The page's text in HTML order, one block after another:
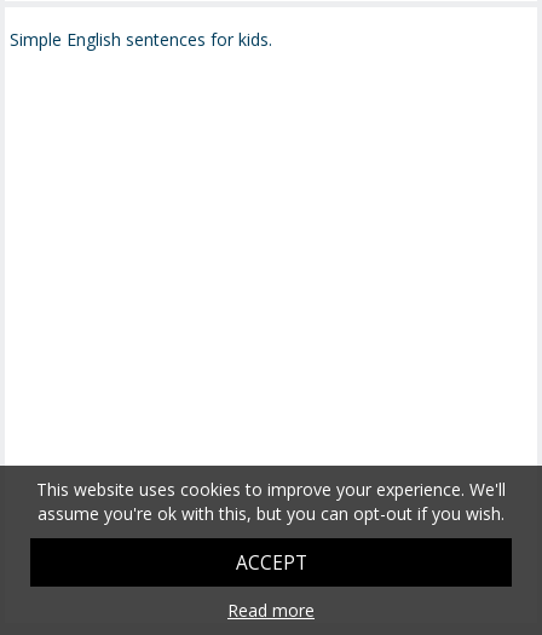
Simple English sentences for kids.
This website uses cookies to improve your experience. We'll
assume you're ok with this, but you can opt-out if you wish.
ACCEPT
Read more